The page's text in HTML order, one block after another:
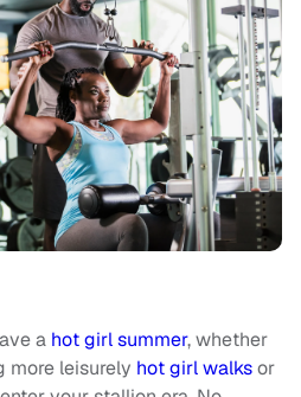
a hot girl summer, whether
more leisurely hot girl walksor